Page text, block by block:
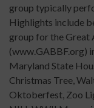
group typically
Highlights include
group for the Great
(www.GABBF.org)
Maryland State
Christmas Tree,
Oktoberfest, Zoo